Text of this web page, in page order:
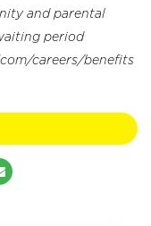
and parental
period
careers/benefits